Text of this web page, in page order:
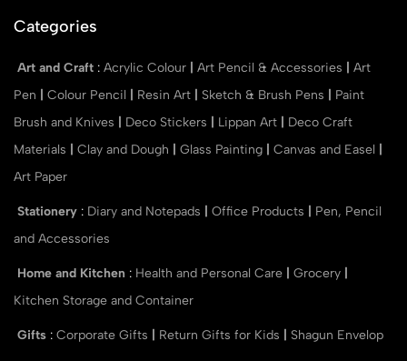
Categories
Art and Craft : Acrylic Colour Art Pencil & Accessories
Art
Pen
Colour Pencil Resin Art Sketch & Brush Pens
Paint
Brush and Knives
Deco Stickers Lippan Art
Deco Craft
Materials
Clay and Dough Glass Painting Canvas and Easel
Art Paper
Stationery : Diary and Notepads Office Products
Pen, Pencil
and Accessories
Home and Kitchen : Health and Personal Care Grocery
Kitchen Storage and Container
Gifts : Corporate Gifts Return Gifts for Kids Shagun Envelop